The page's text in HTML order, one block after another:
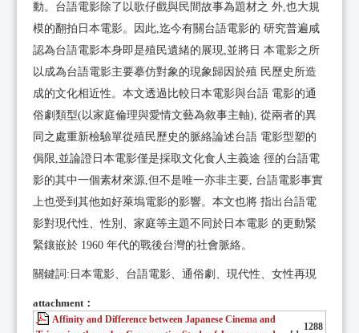
動。台語電影除了以歌仔戲與民間故事為題材之 外,也大規
模的翻拍日本電影。因此,迄今有關台語電影的 研究普遍咸
認為台語電影本身即是殖民遺緒的展現,並將日 本電影之所
以成為台語電影主要摹仿對象的現象歸因於殖 民歷史所造
成的文化相近性。本文透過比較日本電影與台語 電影的通
俗劇類型(以家庭倫理與愛情文藝為敘事主軸), 從兩者的異
同之處重新檢驗單從殖民歷史的脈絡論述台語 電影型塑的
侷限,並論證日本電影僅是採取文化食人主義途 徑的台語電
影的其中一個素材來源,但不是唯一亦非主要, 台語電影事實
上也受到其他如好萊塢電影的影響。本文也將 指出台語電
影對現代性、性別、家庭等主題不同於日本電影 的更動緊
緊鑲嵌於 1960 年代的戰後台灣的社會脈絡。
關鍵詞:日本電影、台語電影、通俗劇、現代性、女性再現
attachment：
Affinity and Difference between Japanese Cinema and
1288